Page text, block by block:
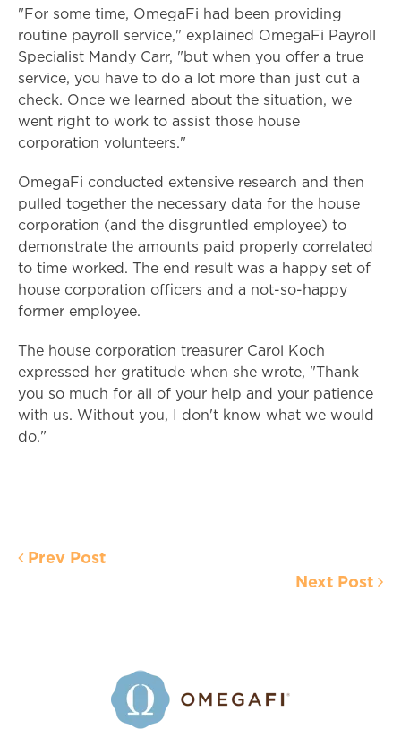
"For some time, OmegaFi had been providing
routine payroll service," explained OmegaFi Payroll
Specialist Mandy Carr, "but when you offer a true
service, you have to do a lot more than just cut a
check. Once we learned about the situation, we
went right to work to assist those house
corporation volunteers."
OmegaFi conducted extensive research and then
pulled together the necessary data for the house
corporation (and the disgruntled employee) to
demonstrate the amounts paid properly correlated
to time worked. The end result was a happy set of
house corporation officers and a not-so-happy
former employee.
The house corporation treasurer Carol Koch
expressed her gratitude when she wrote, "Thank
you so much for all of your help and your patience
with us. Without you, I don't know what we would
do."
Prev Post
Next Post